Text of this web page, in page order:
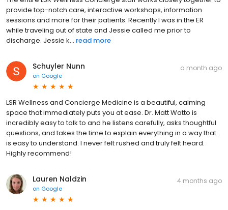
provide top-notch care, interactive workshops, information
sessions and more for their patients. Recently I was in the ER
while traveling out of state and Jessie called me prior to
discharge. Jessie k... read more
Schuyler Nunn
on Google
a month ago
LSR Wellness and Concierge Medicine is a beautiful, calming
space that immediately puts you at ease. Dr. Matt Watto is
incredibly easy to talk to and he listens carefully, asks thoughtful
questions, and takes the time to explain everything in a way that
is easy to understand. I never felt rushed and truly felt heard.
Highly recommend!
Lauren Naldzin
on Google
4 months ago